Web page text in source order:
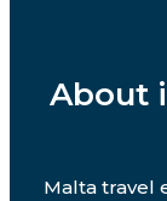
About
Malta travel